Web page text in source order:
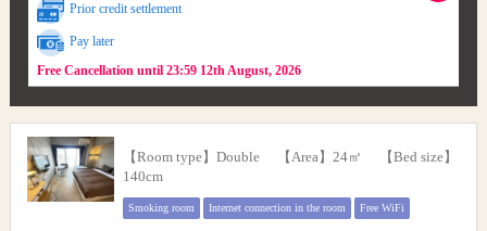
Prior credit settlement
Pay later
Free Cancellation until 23:59 12th August, 2026
【Room type】Double 【Area】24㎡ 【Bed size】
140cm
Smoking room Internet connection in the room Free WiFi